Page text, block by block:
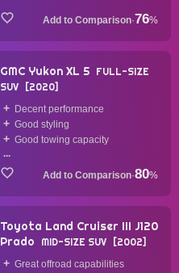
·76%
GMC Yukon XL 5 FULL-SIZE
SUV
2020
Decent performance
Good styling
Good towing capacity
...
·80%
Toyota Land Cruiser III J120
Prado
MID-SIZE SUV 2002
Great offroad capabilities